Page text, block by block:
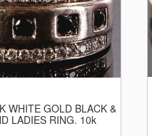
WHITE GOLD BLACK &
LADIES RING. 10k